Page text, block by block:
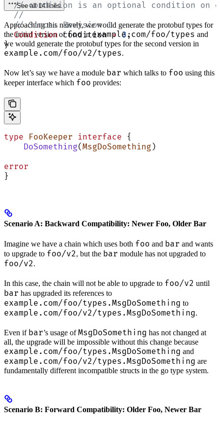
// condition is an optional condition on
  //
  // Since: Revision 1
  Condition
condition = 3;
}
See all 14 lines
Approaching this naively, we would generate the protobuf types for
the initial version offooinexample.com/foo/types and
we would generate the protobuf types for the second version in
example.com/foo/v2/types.
Now let’s say we have a module bar which talks to foo using this
keeper interface which foo provides:
type FooKeeper interface {
    DoSomething
( MsgDoSomething )
error
}
Scenario A: Backward Compatibility: Newer Foo, Older Bar
Imagine we have a chain which uses both foo and bar and wants
to upgrade to foo/v2, but the bar module has not upgraded to
foo/v2.
In this case, the chain will not be able to upgrade to foo/v2 until
bar has upgraded its references to
example.com/foo/types.MsgDoSomething to
example.com/foo/v2/types.MsgDoSomething.
Even if bar’s usage ofMsgDoSomething has not changed at
all, the upgrade will be impossible without this change because
example.com/foo/types.MsgDoSomething and
example.com/foo/v2/types.MsgDoSomething are
fundamentally different incompatible structs in the go type system.
Scenario B: Forward Compatibility: Older Foo, Newer Bar